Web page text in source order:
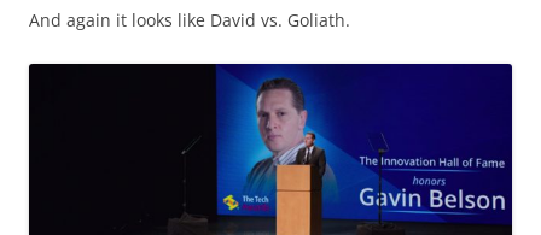
And again it looks like David vs. Goliath.